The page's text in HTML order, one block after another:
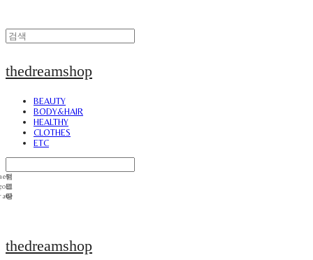
thedreamshop
BEAUTY
BODY&HAIR
HEALTHY
CLOTHES
ETC
thedreamshop